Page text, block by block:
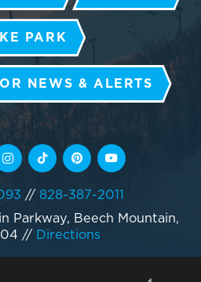
PARK
NEWS & ALERTS
// 828-387-2011
Parkway, Beech Mountain,
// Directions